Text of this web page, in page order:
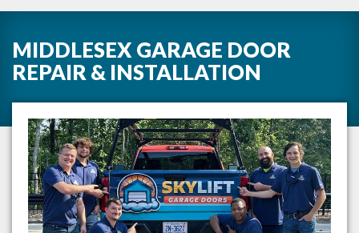
MIDDLESEX GARAGE DOOR
REPAIR & INSTALLATION